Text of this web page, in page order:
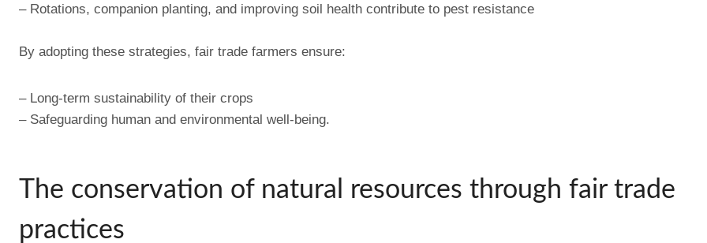
– Rotations, companion planting, and improving soil health contribute to pest resistance
By adopting these strategies, fair trade farmers ensure:
– Long-term sustainability of their crops
– Safeguarding human and environmental well-being.
The conservation of natural resources through fair trade
practices